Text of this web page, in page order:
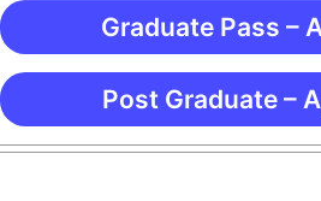
Graduate Pass –
Post Graduate –